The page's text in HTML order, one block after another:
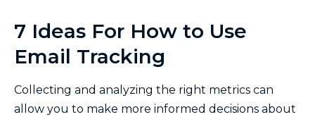
7 Ideas For How to Use
Email Tracking
Collecting and analyzing the right metrics can
allow you to make more informed decisions about